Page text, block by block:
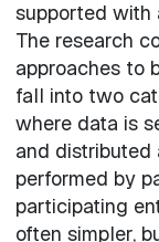
supported
The research
approaches to
fall into two
where data is
and distributed
performed by
participating
often simpler,